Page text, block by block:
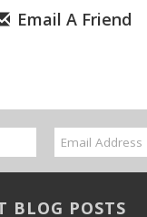
BLOG POSTS